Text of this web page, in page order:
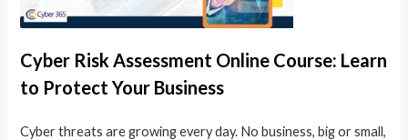
Cyber Risk Assessment Online Course: Learn
to Protect Your Business
Cyber threats are growing every day. No business, big or small,